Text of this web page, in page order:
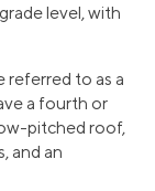
level, with
referred to as a
a fourth or
pitched roof,
and an